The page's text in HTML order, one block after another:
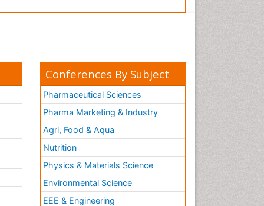
Conferences By Subject
Pharmaceutical Sciences
Pharma Marketing & Industry
Agri, Food & Aqua
Nutrition
Physics & Materials Science
Environmental Science
EEE & Engineering